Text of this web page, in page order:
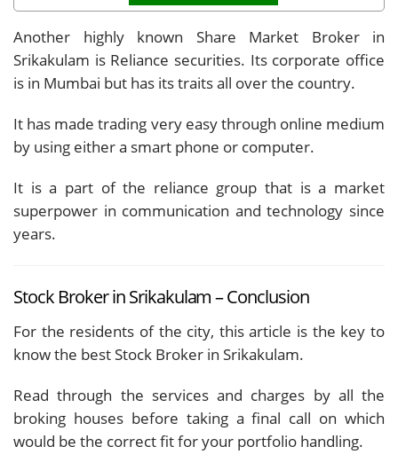
Another highly known Share Market Broker in
Srikakulam is Reliance securities. Its corporate office
is in Mumbai but has its traits all over the country.
It has made trading very easy through online medium
by using either a smart phone or computer.
It is a part of the reliance group that is a market
superpower in communication and technology since
years.
Stock Broker in Srikakulam – Conclusion
For the residents of the city, this article is the key to
know the best Stock Broker in Srikakulam.
Read through the services and charges by all the
broking houses before taking a final call on which
would be the correct fit for your portfolio handling.